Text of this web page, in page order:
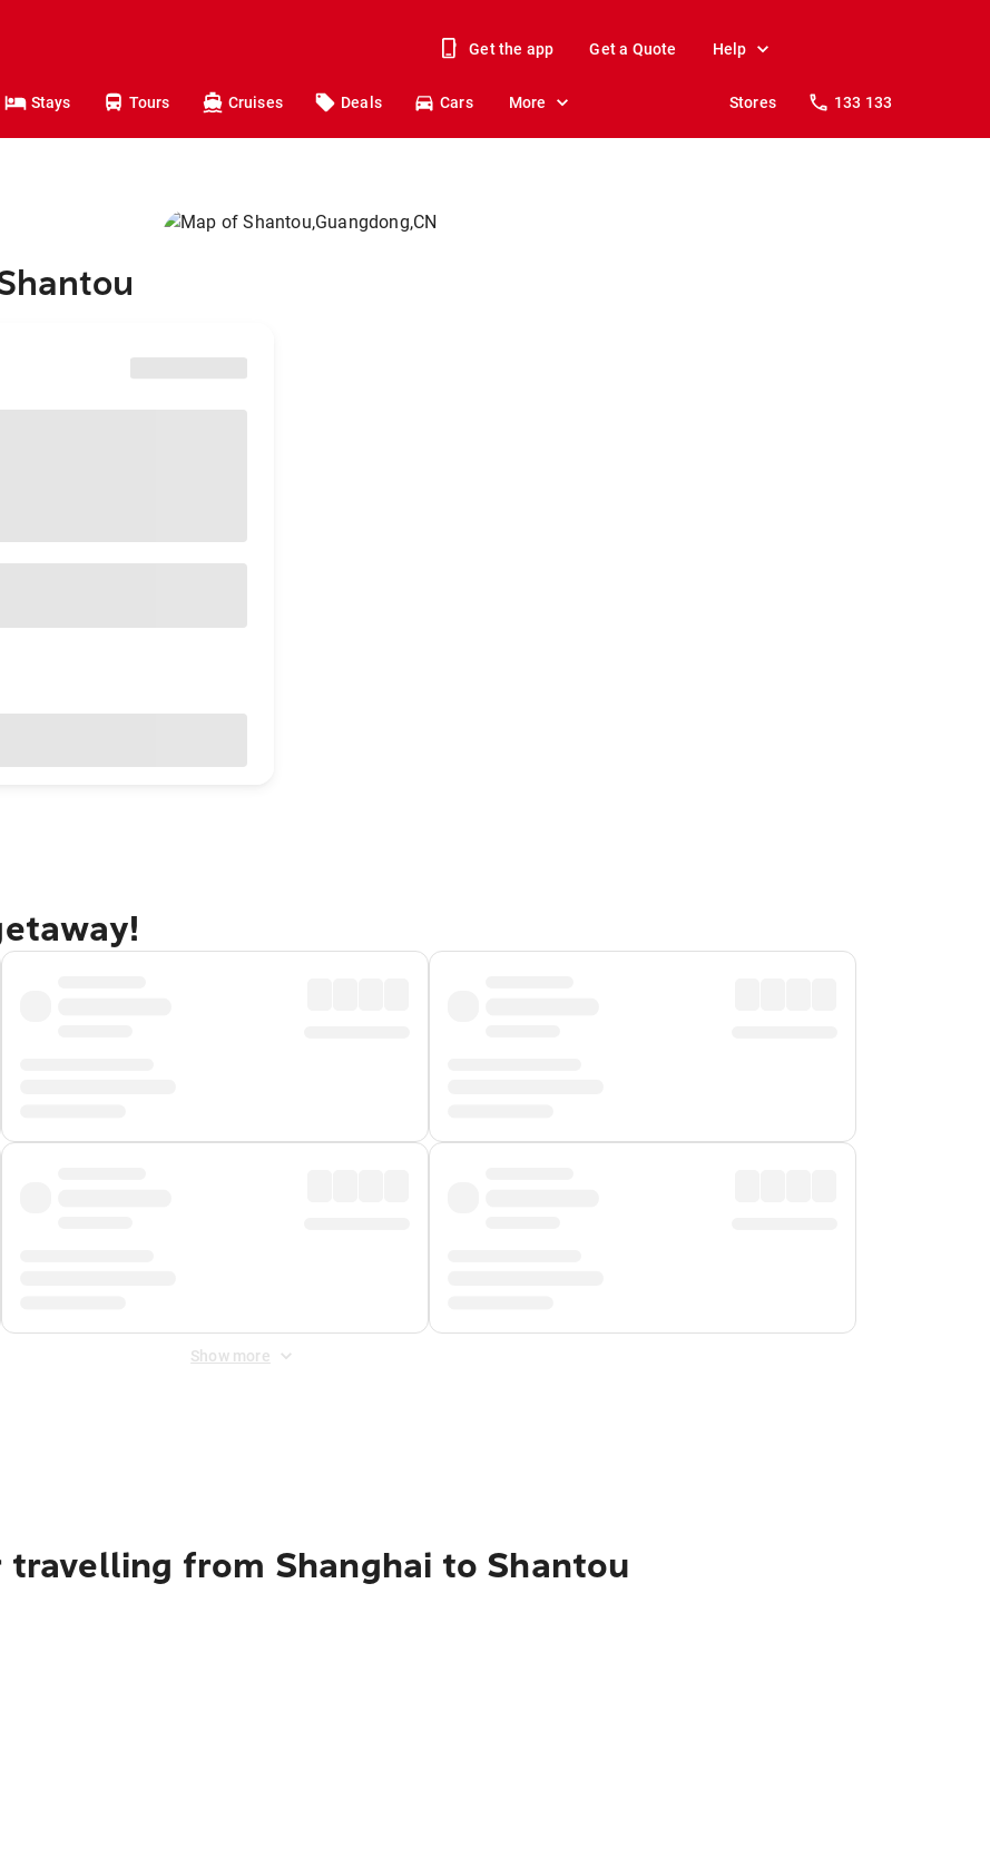
Get the app Get a Quote Help
Stays Tours Cruises Deals Cars More Stores 133 133
Show more
from Shanghai to Shantou